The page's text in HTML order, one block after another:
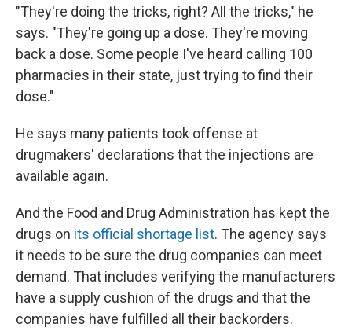
"They're doing the tricks, right? All the tricks," he
says. "They're going up a dose. They're moving
back a dose. Some people I've heard calling 100
pharmacies in their state, just trying to find their
dose."
He says many patients took offense at
drugmakers' declarations that the injections are
available again.
And the Food and Drug Administration has kept the
drugs on its official shortage list. The agency says
it needs to be sure the drug companies can meet
demand. That includes verifying the manufacturers
have a supply cushion of the drugs and that the
companies have fulfilled all their backorders.